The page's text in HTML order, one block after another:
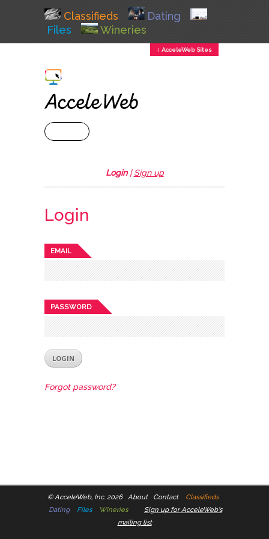
Classifieds
Dating
Files
Wineries
↕ AcceleWeb Sites
Login|Sign up
Login
EMAIL
PASSWORD
Forgot password?
©AcceleWeb, Inc. 2026 About Contact
Classifieds
Dating
Files Wineries
Sign up for AcceleWeb's
mailing list